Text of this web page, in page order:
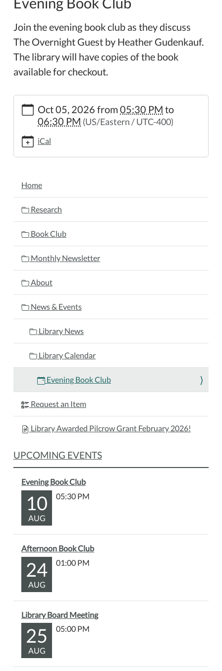
Join the evening book club as they discuss
The Overnight Guest by Heather Gudenkauf.
The library will have copies of the book
available for checkout.
https://www.wheelerpl.michlibrary.org/news-
events/lib-
cal/evening-
book-
club-
28
Book
Club
2026-
10-
05T17:30:00-
2026-
05T18:30:00-
Join
evening
book
discuss
Overnight
Gudenkauf.
The
library
will
copies
book
available
checkout.
Oct 05, 2026 from05:30 PM to
06:30 PM (US/Eastern / UTC-400)
iCal
NAVIGATION
Home
Research
Book Club
Monthly Newsletter
About
News & Events
Library News
Library Calendar
Evening Book Club
Request an Item
Library Awarded Pilcrow Grant February 2026!
UPCOMING EVENTS
Evening Book Club
10
AUG
05:30 PM
Afternoon Book Club
24
AUG
01:00 PM
Library Board Meeting
25
AUG
05:00 PM